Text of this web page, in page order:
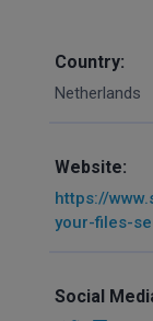
Country:
Netherlands
Website:
https://
your-files-
Social